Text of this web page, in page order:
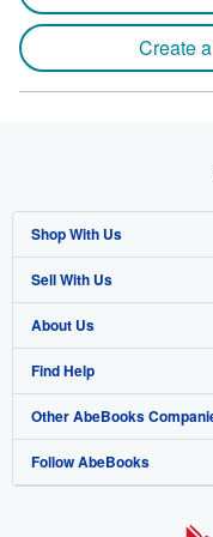
Create
Shop With Us
Advanced Search
Browse Collections
My Account
My Orders
View Basket
Sell With Us
Start Selling
Join Our Affiliate Program
Book Buyback
Refer a seller
About Us
About AbeBooks
Media
Careers
Find Help
Help
Customer Support
Other AbeBooks
AbeBooks.co.uk
Follow AbeBooks